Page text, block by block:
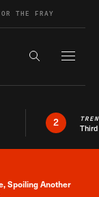
THE FRAY
Search the
2
Alert
Spoiling Another